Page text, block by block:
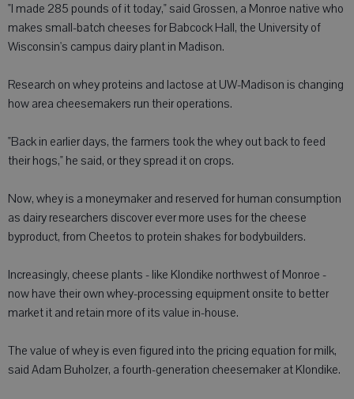
"I made 285 pounds of it today," said Grossen, a Monroe native who
makes small-batch cheeses for Babcock Hall, the University of
Wisconsin's campus dairy plant in Madison.
Research on whey proteins and lactose at UW-Madison is changing
how area cheesemakers run their operations.
"Back in earlier days, the farmers took the whey out back to feed
their hogs," he said, or they spread it on crops.
Now, whey is a moneymaker and reserved for human consumption
as dairy researchers discover ever more uses for the cheese
byproduct, from Cheetos to protein shakes for bodybuilders.
Increasingly, cheese plants - like Klondike northwest of Monroe -
now have their own whey-processing equipment onsite to better
market it and retain more of its value in-house.
The value of whey is even figured into the pricing equation for milk,
said Adam Buholzer, a fourth-generation cheesemaker at Klondike.